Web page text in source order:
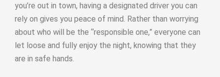
you’re out in town, having a designated driver you can
rely on gives you peace of mind. Rather than worrying
about who will be the “responsible one,” everyone can
let loose and fully enjoy the night, knowing that they
are in safe hands.